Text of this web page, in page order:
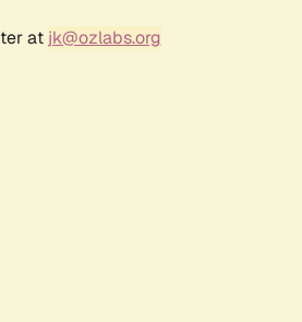
at jk@ozlabs.org